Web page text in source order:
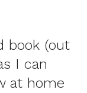
book (out
I can
at home